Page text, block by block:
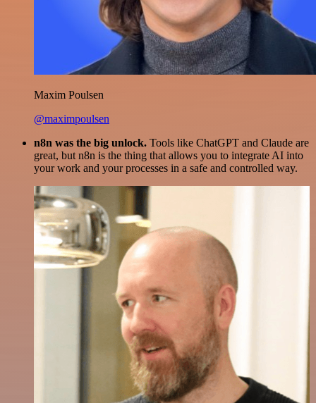
Maxim Poulsen
@maximpoulsen
n8n was the big unlock. Tools like ChatGPT and Claude are
great, but n8n is the thing that allows you to integrate AI into
your work and your processes in a safe and controlled way.